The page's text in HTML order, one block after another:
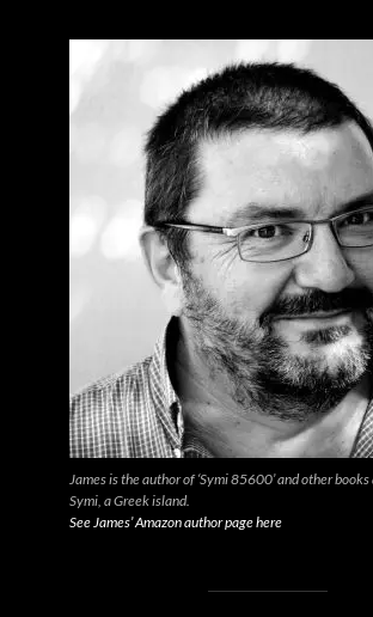
James is the author of ‘Symi 85600’ and other
Symi, a Greek island.
See James’ Amazon author page here